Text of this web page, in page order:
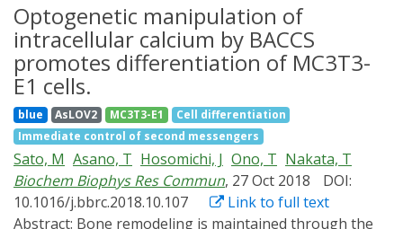
Optogenetic manipulation of
intracellular calcium by BACCS
promotes differentiation of MC3T3-
E1 cells.
blue AsLOV2 MC3T3-E1
Cell differentiation
Immediate control of second messengers
Sato, M Asano, T Hosomichi, J Ono, T Nakata, T
Biochem Biophys Res Commun, 27 Oct 2018
DOI:
10.1016/j.bbrc.2018.10.107
Link to full text
Abstract: